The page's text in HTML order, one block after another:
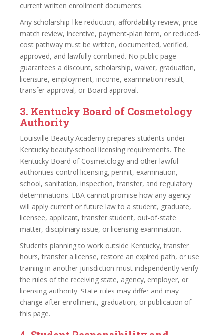
current written enrollment documents.
Any scholarship-like reduction, affordability review, price-
match review, incentive, payment-plan term, or reduced-
cost pathway must be written, documented, verified,
approved, and lawfully combined. No public page
guarantees a discount, scholarship, waiver, graduation,
licensure, employment, income, examination result,
transfer approval, or Board approval.
3. Kentucky Board of Cosmetology
Authority
Louisville Beauty Academy prepares students under
Kentucky beauty-school licensing requirements. The
Kentucky Board of Cosmetology and other lawful
authorities control licensing, permit, examination,
school, sanitation, inspection, transfer, and regulatory
determinations. LBA cannot promise how any agency
will apply current or future law to a student, graduate,
licensee, applicant, transfer student, out-of-state
matter, disciplinary issue, or licensing examination.
Students planning to work outside Kentucky, transfer
hours, transfer a license, restore an expired path, or use
training in another jurisdiction must independently verify
the rules of the receiving state, agency, employer, or
licensing authority. State rules may differ and may
change after enrollment, graduation, or publication of
this page.